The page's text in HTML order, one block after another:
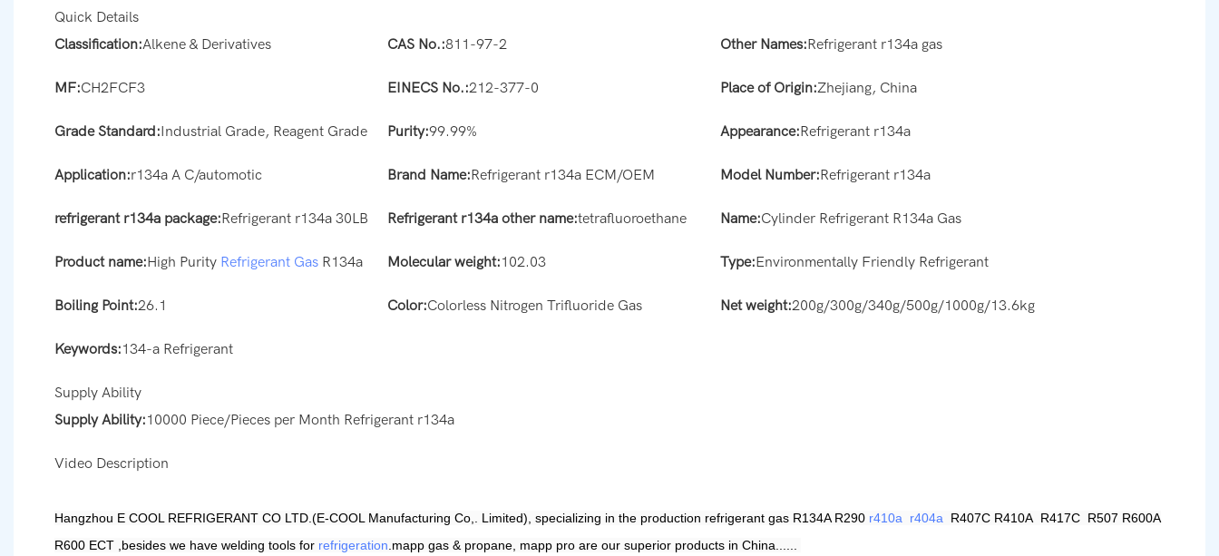
Quick Details
Classification:Alkene & Derivatives CAS No.:811-97-2 Other Names:Refrigerant r134a gas
MF:CH2FCF3 EINECS No.:212-377-0 Place of Origin:Zhejiang, China
Grade Standard:Industrial Grade, Reagent Grade Purity:99.99% Appearance:Refrigerant r134a
Application:r134a A C/automotic Brand Name:Refrigerant r134a ECM/OEM Model Number:Refrigerant r134a
refrigerant r134a package:Refrigerant r134a 30LB Refrigerant r134a other name:tetrafluoroethane Name:Cylinder Refrigerant R134a Gas
Product name:High Purity Refrigerant Gas R134a Molecular weight:102.03 Type:Environmentally Friendly Refrigerant
Boiling Point:26.1 Color:Colorless Nitrogen Trifluoride Gas Net weight:200g/300g/340g/500g/1000g/13.6kg
Keywords:134-a Refrigerant
Supply Ability
Supply Ability:10000 Piece/Pieces per Month Refrigerant r134a
Video Description
Hangzhou E COOL REFRIGERANT CO LTD.(E-COOL Manufacturing Co,. Limited), specializing in the production refrigerant gas R134A R290 r410a r404a R407C R410A R417C R507 R600A
R600 ECT ,besides we have welding tools for refrigeration.mapp gas & propane, mapp pro are our superior products in China......